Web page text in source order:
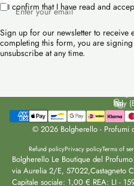
Enter your email
I confirm that I have read and
Sign up for our newsletter to receive
completing this form, you are
unsubscribe at any time.
© 2026 Bolgherello - Profumi
Refund policyPrivacy policyTerms of
Italy
Bolgherello Le Boutique del
via Aurelia 2/E, 57022,Castagneto
Capitale sociale: 1,00 € REA: LI -